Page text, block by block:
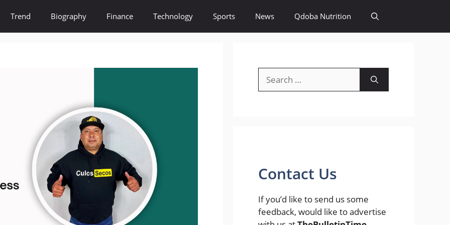
Trend Biography Finance Technology Sports News Qdoba Nutrition
for:
Contact Us
If you’d like to send us some
feedback, would like to advertise